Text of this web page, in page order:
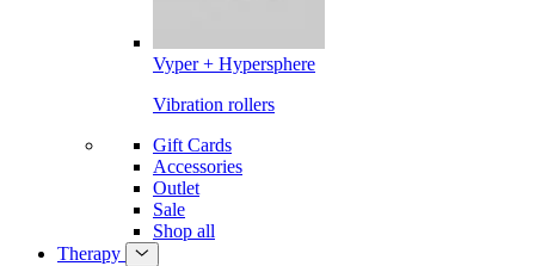
Vyper + Hypersphere
Vibration rollers
Gift Cards
Accessories
Outlet
Sale
Shop all
Therapy